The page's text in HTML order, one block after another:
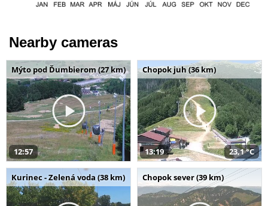
Nearby cameras
Mýto pod Ďumbierom (27 km)
12:57
Chopok juh (36 km)
13:19 23,1 °C
Kurinec - Zelená voda (38 km) Chopok sever (39 km)